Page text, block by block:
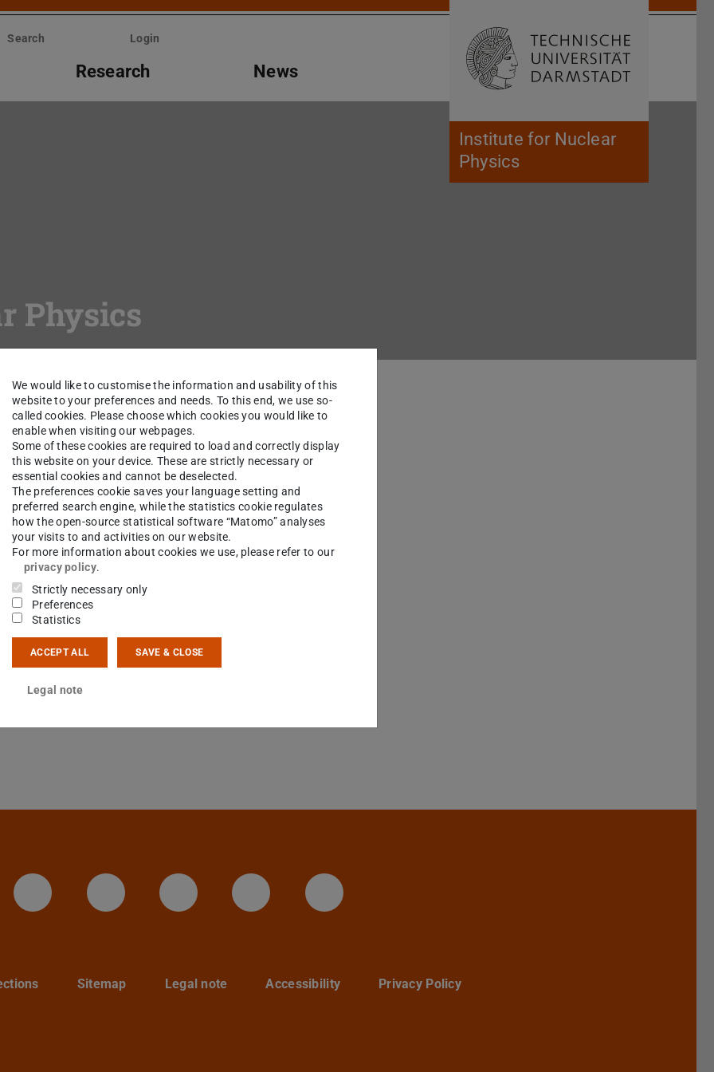
Institute for Nuclear
Physics
Search Login
Research News Open search
Physics
The Institute People
Bickelhaupt
6151 16-23568
15
9
Darmstadt
LinkedIn-Seite der TU Darmstadt
Instagram-Kanal der TU Darmstadt
Bluesky-Kanal der TU Darmstadt
Facebook-Seite der TU Darmstadt
YouTube-Kanal der TU Darmstadt
Sitemap Legal note Accessibility Privacy Policy
We would like to customise the information and usability of this
website to your preferences and needs. To this end, we use so-
called cookies. Please choose which cookies you would like to
enable when visiting our webpages.
Some of these cookies are required to load and correctly display
this website on your device. These are strictly necessary or
essential cookies and cannot be deselected.
The preferences cookie saves your language setting and
preferred search engine, while the statistics cookie regulates
how the open-source statistical software “Matomo” analyses
your visits to and activities on our website.
For more information about cookies we use, please refer to our
privacy policy.
Strictly necessary only
Preferences
Statistics
ACCEPT ALL SAVE & CLOSE
Legal note